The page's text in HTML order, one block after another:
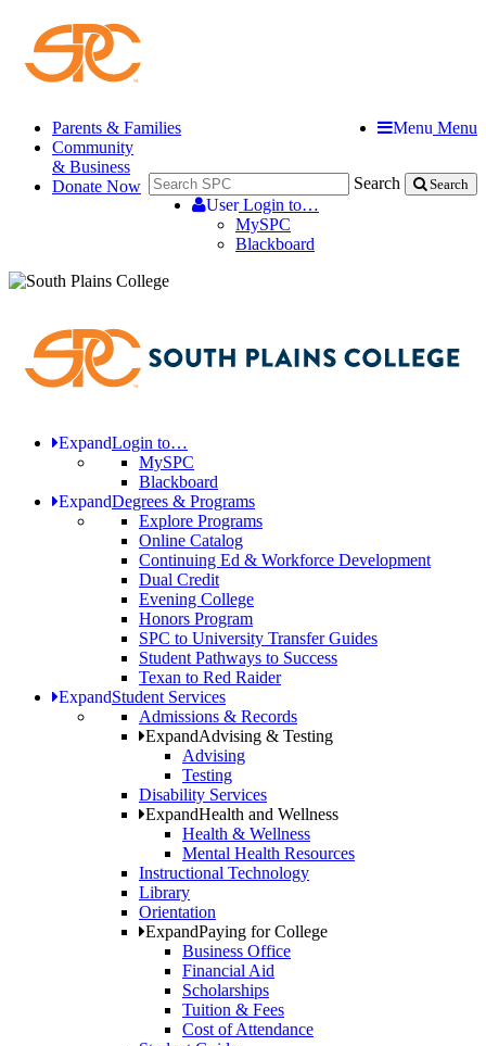
Menu Menu
Search Search
UserLogin to…
MySPC
Blackboard
Parents & Families
Community
& Business
Donate Now
ExpandLogin to…
MySPC
Blackboard
ExpandDegrees & Programs
Explore Programs
Online Catalog
Continuing Ed & Workforce Development
Dual Credit
Evening College
Honors Program
SPC to University Transfer Guides
Student Pathways to Success
Texan to Red Raider
ExpandStudent Services
Admissions & Records
ExpandAdvising & Testing
Advising
Testing
Disability Services
ExpandHealth and Wellness
Health & Wellness
Mental Health Resources
Instructional Technology
Library
Orientation
ExpandPaying for College
Business Office
Financial Aid
Scholarships
Tuition & Fees
Cost of Attendance